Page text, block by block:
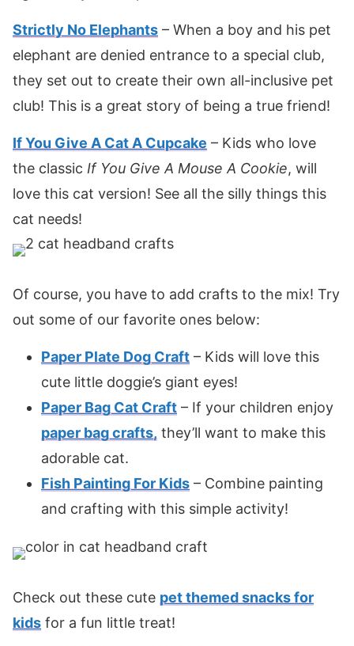
Strictly No Elephants – When a boy and his pet
elephant are denied entrance to a special club,
they set out to create their own all-inclusive pet
club! This is a great story of being a true friend!
If You Give A Cat A Cupcake – Kids who love
the classic If You Give A Mouse A Cookie, will
love this cat version! See all the silly things this
cat needs!
Of course, you have to add crafts to the mix! Try
out some of our favorite ones below:
Paper Plate Dog Craft – Kids will love this
cute little doggie’s giant eyes!
Paper Bag Cat Craft – If your children enjoy
paper bag crafts, they’ll want to make this
adorable cat.
Fish Painting For Kids – Combine painting
and crafting with this simple activity!
Check out these cute pet themed snacks for
kids for a fun little treat!